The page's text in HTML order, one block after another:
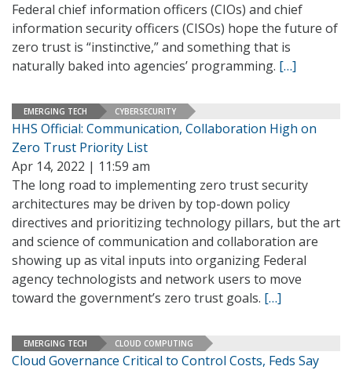
Federal chief information officers (CIOs) and chief
information security officers (CISOs) hope the future of
zero trust is “instinctive,” and something that is
naturally baked into agencies’ programming. […]
EMERGING TECH CYBERSECURITY
HHS Official: Communication, Collaboration High on
Zero Trust Priority List
Apr 14, 2022 | 11:59 am
The long road to implementing zero trust security
architectures may be driven by top-down policy
directives and prioritizing technology pillars, but the art
and science of communication and collaboration are
showing up as vital inputs into organizing Federal
agency technologists and network users to move
toward the government’s zero trust goals. […]
EMERGING TECH CLOUD COMPUTING
Cloud Governance Critical to Control Costs, Feds Say